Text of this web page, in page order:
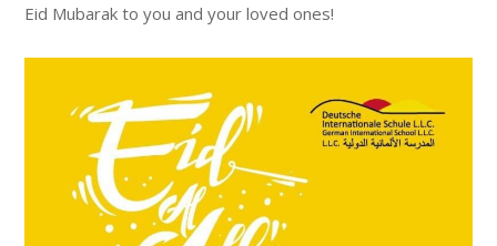
Eid Mubarak to you and your loved ones!